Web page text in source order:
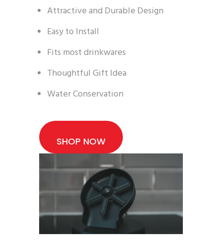
Attractive and Durable Design
Easy to Install
Fits most drinkwares
Thoughtful Gift Idea
Water Conservation
SHOP NOW